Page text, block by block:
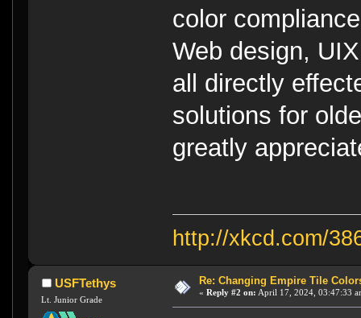
color
Web design,
all directly
solutions for
greatly
http://xkcd.com/
USFTethys
Lt. Junior Grade
Re: Changing Empire Tile
« Reply #2 on: April 17, 2024, 03:47:33